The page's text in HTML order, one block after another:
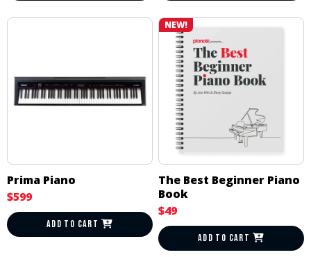
Prima Piano
$599
ADD TO CART
NEW!
The Best Beginner Piano
Book
$49
ADD TO CART